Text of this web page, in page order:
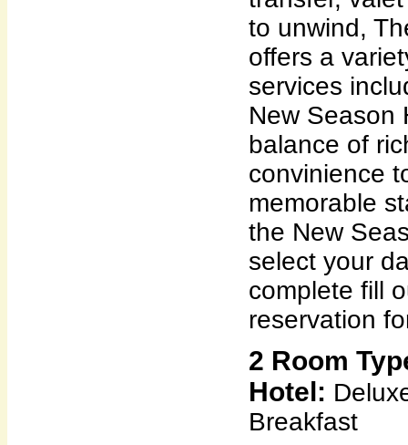
to unwind,
offers a
services
New Season
balance of
convinience
memorable
the New
select your
complete fill
reservation
2 Room
Hotel:
Breakfast